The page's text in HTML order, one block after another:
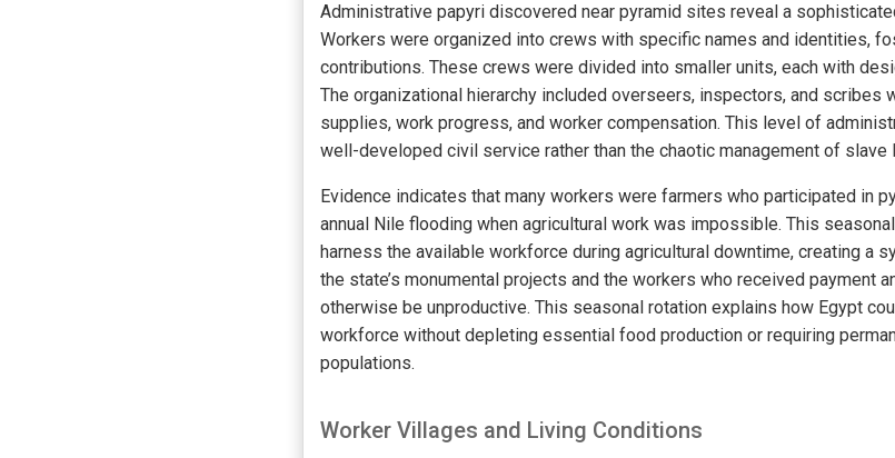
Administrative papyri discovered near pyramid sites reveal a
Workers were organized into crews with specific names and identities,
contributions. These crews were divided into smaller units, each with
The organizational hierarchy included overseers, inspectors, and scribes
supplies, work progress, and worker compensation. This level of
well-developed civil service rather than the chaotic management of slave
Evidence indicates that many workers were farmers who participated in
annual Nile flooding when agricultural work was impossible. This
harness the available workforce during agricultural downtime, creating a
the state’s monumental projects and the workers who received payment
otherwise be unproductive. This seasonal rotation explains how Egypt
workforce without depleting essential food production or requiring
populations.
Worker Villages and Living Conditions